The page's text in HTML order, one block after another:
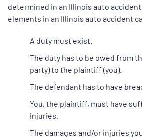
determined in an Illinois auto
elements in an Illinois auto accident
A duty must exist.
The duty has to be owed from
party) to the plaintiff (you).
The defendant has to have
You, the plaintiff, must have
injuries.
The damages and/or injuries